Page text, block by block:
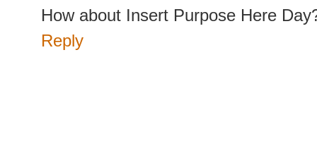
How about Insert Purpose Here
Reply